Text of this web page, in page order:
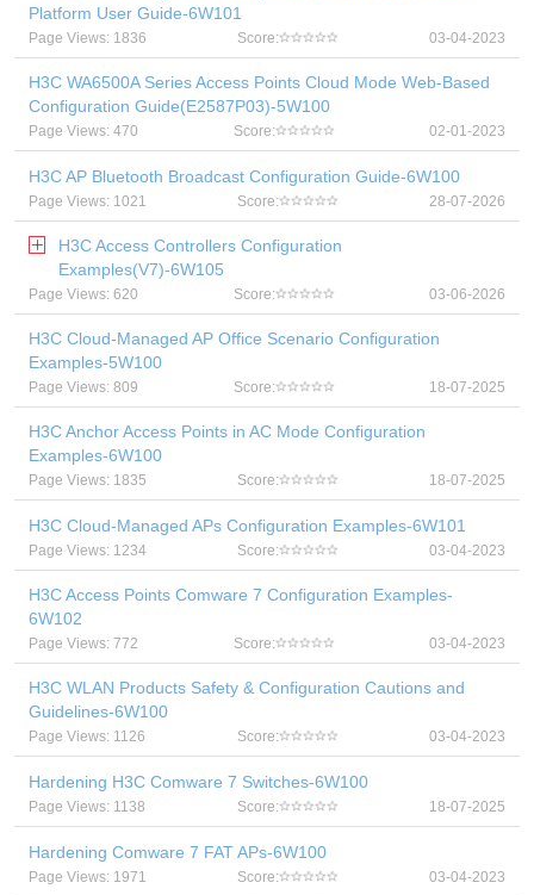
Platform User Guide-6W101
Page Views: 1836 Score: 03-04-2023
H3C WA6500A Series Access Points Cloud Mode Web-Based
Configuration Guide(E2587P03)-5W100
Page Views: 470 Score: 02-01-2023
H3C AP Bluetooth Broadcast Configuration Guide-6W100
Page Views: 1021 Score: 28-07-2026
H3C Access Controllers Configuration
Examples(V7)-6W105
Page Views: 620 Score: 03-06-2026
H3C Cloud-Managed AP Office Scenario Configuration
Examples-5W100
Page Views: 809 Score: 18-07-2025
H3C Anchor Access Points in AC Mode Configuration
Examples-6W100
Page Views: 1835 Score: 18-07-2025
H3C Cloud-Managed APs Configuration Examples-6W101
Page Views: 1234 Score: 03-04-2023
H3C Access Points Comware 7 Configuration Examples-
6W102
Page Views: 772 Score: 03-04-2023
H3C WLAN Products Safety & Configuration Cautions and
Guidelines-6W100
Page Views: 1126 Score: 03-04-2023
Hardening H3C Comware 7 Switches-6W100
Page Views: 1138 Score: 18-07-2025
Hardening Comware 7 FAT APs-6W100
Page Views: 1971 Score: 03-04-2023